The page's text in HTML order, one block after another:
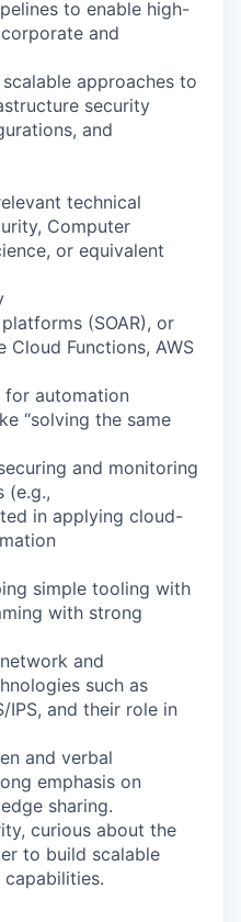
to enable high-
and
approaches to
security
and
technical
Computer
or equivalent
(SOAR), or
Functions, AWS
automation
“solving the same
and monitoring
(e.g.,
in applying cloud-
simple tooling with
with strong
and
such as
IPS, and their role in
and verbal
emphasis on
sharing.
curious about the
to build scalable